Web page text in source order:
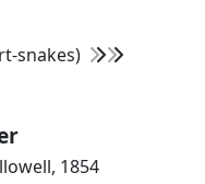
snakes)
1854